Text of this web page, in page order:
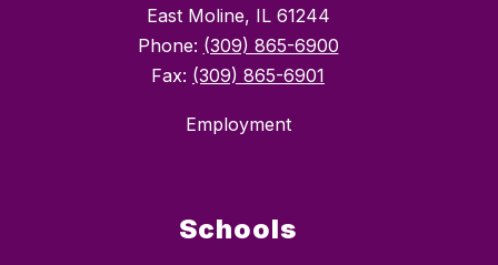
East Moline, IL 61244
Phone: (309) 865-6900
Fax: (309) 865-6901
Employment
Schools